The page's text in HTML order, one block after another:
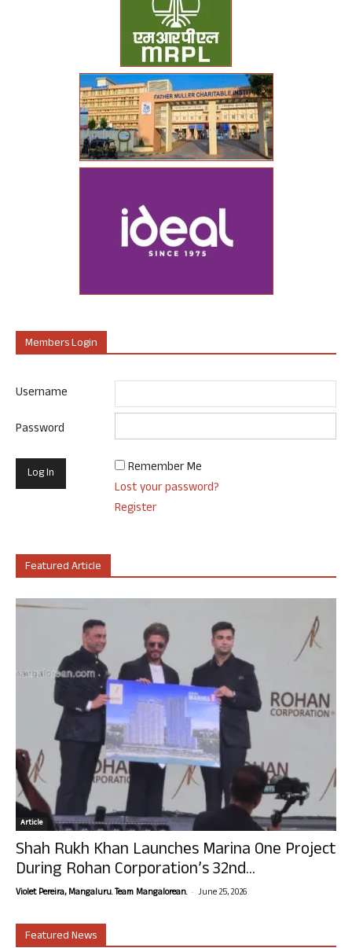
Members Login
Username
Password
Remember Me
Lost your password?
Register
Featured Article
Article
Shah Rukh Khan Launches Marina One Project
During Rohan Corporation’s 32nd...
Violet Pereira, Mangaluru. Team Mangalorean. - June 25, 2026
Featured News